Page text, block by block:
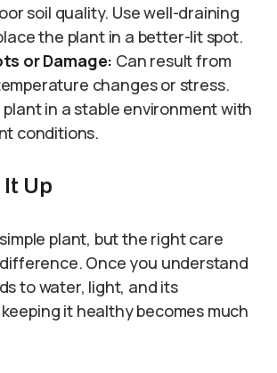
soil quality. Use well-draining
the plant in a better-lit spot.
or Damage: Can result from
changes or stress.
plant in a stable environment with
conditions.
Up
plant, but the right care
Once you understand
to water, light, and its
it healthy becomes much